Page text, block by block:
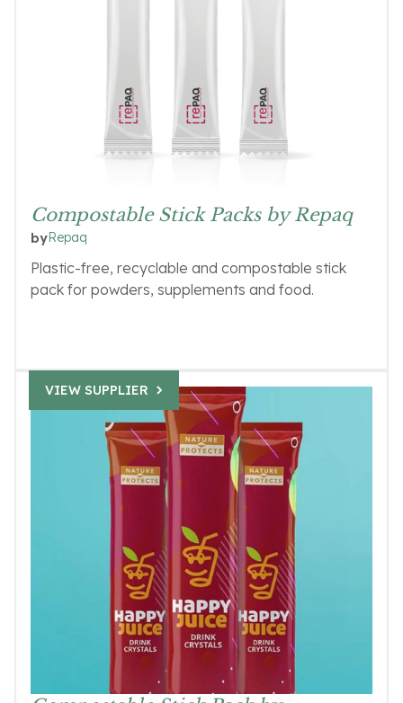
Compostable Stick Packs by Repaq
byRepaq
Plastic-free, recyclable and compostable stick
pack for powders, supplements and food.
VIEW SUPPLIER